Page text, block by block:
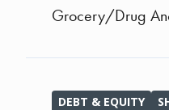
Grocery/Drug
DEBT & EQUITY